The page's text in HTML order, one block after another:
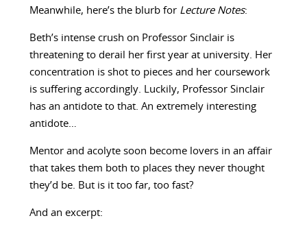
Meanwhile, here’s the blurb for Lecture Notes:
Beth’s intense crush on Professor Sinclair is
threatening to derail her first year at university. Her
concentration is shot to pieces and her coursework
is suffering accordingly. Luckily, Professor Sinclair
has an antidote to that. An extremely interesting
antidote…
Mentor and acolyte soon become lovers in an affair
that takes them both to places they never thought
they’d be. But is it too far, too fast?
And an excerpt: